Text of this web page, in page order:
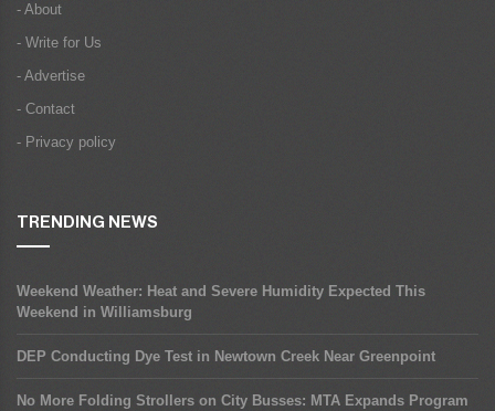
- About
- Write for Us
- Advertise
- Contact
- Privacy policy
TRENDING NEWS
Weekend Weather: Heat and Severe Humidity Expected This
Weekend in Williamsburg
DEP Conducting Dye Test in Newtown Creek Near Greenpoint
No More Folding Strollers on City Busses: MTA Expands Program